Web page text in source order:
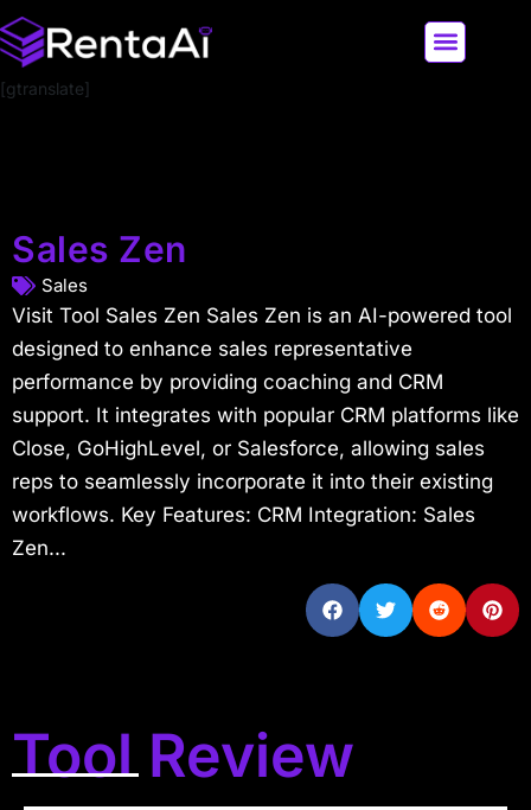
[gtranslate]
Sales Zen
Sales
Visit Tool Sales Zen Sales Zen is an AI-powered tool
designed to enhance sales representative
performance by providing coaching and CRM
support. It integrates with popular CRM platforms like
Close, GoHighLevel, or Salesforce, allowing sales
reps to seamlessly incorporate it into their existing
workflows. Key Features: CRM Integration: Sales
Zen...
Tool Review